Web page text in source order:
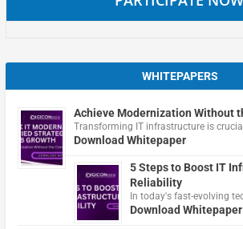
WHITEPAPERS
Achieve Modernization Without
Transforming IT infrastructure is
Download Whitepaper
5 Steps to Boost IT
Reliability
In today's fast-evolving
Download Whitepaper